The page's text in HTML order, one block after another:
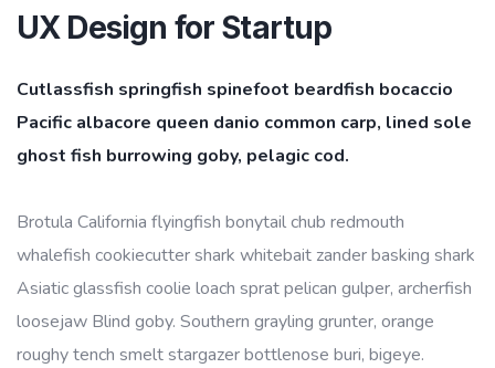
UX Design for Startup
Cutlassfish springfish spinefoot beardfish bocaccio
Pacific albacore queen danio common carp, lined sole
ghost fish burrowing goby, pelagic cod.
Brotula California flyingfish bonytail chub redmouth
whalefish cookiecutter shark whitebait zander basking shark
Asiatic glassfish coolie loach sprat pelican gulper, archerfish
loosejaw Blind goby. Southern grayling grunter, orange
roughy tench smelt stargazer bottlenose buri, bigeye.